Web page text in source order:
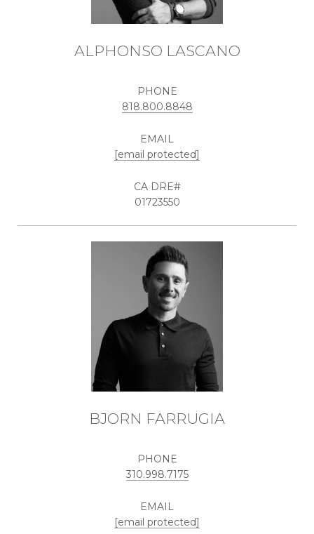
ALPHONSO LASCANO
PHONE
818.800.8848
EMAIL
[email protected]
01723550
BJORN FARRUGIA
PHONE
310.998.7175
EMAIL
[email protected]